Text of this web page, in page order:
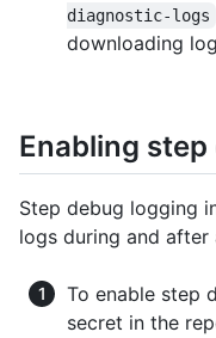
diagnostic-logs
downloading
Enabling
Step debug logging
logs during and after
To enable step
secret in the